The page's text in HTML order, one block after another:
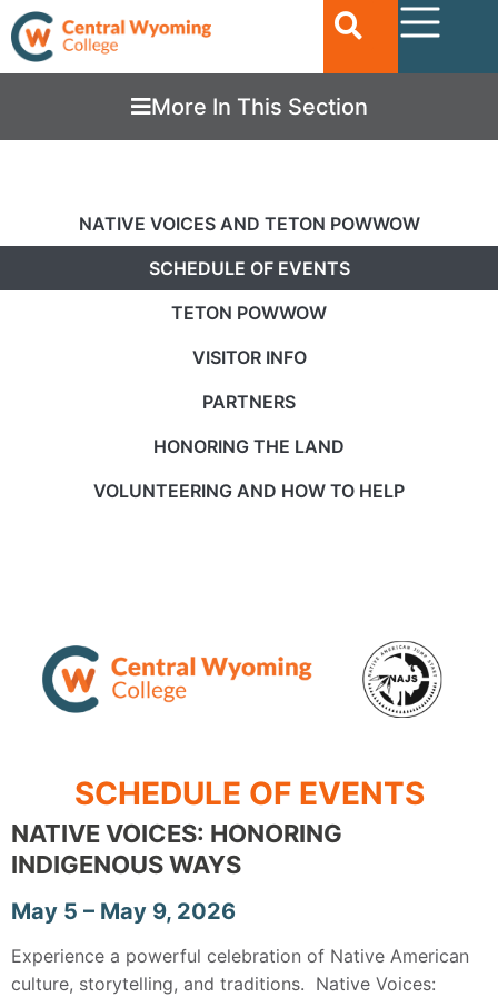
More In This Section
NATIVE VOICES AND TETON POWWOW
SCHEDULE OF EVENTS
TETON POWWOW
VISITOR INFO
PARTNERS
HONORING THE LAND
VOLUNTEERING AND HOW TO HELP
SCHEDULE OF EVENTS
NATIVE VOICES: HONORING
INDIGENOUS WAYS
May 5 – May 9, 2026
Experience a powerful celebration of Native American
culture, storytelling, and traditions. Native Voices: